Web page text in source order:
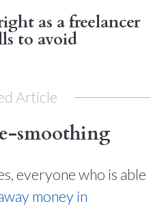
as a freelancer
to avoid
Article
smoothing
everyone who is able
money in